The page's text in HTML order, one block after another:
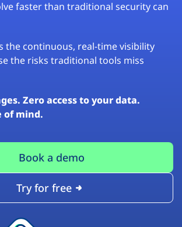
faster than traditional security can
the continuous, real-time visibility
the risks traditional tools miss
Zero access to your data.
of mind.
Book a demo
Try for free